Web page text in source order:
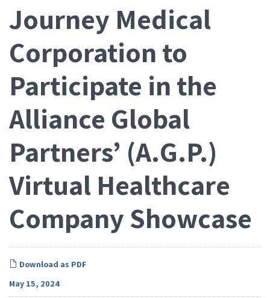
Journey Medical
Corporation to
Participate in the
Alliance Global
Partners’ (A.G.P.)
Virtual Healthcare
Company Showcase
Download as PDF
May 15, 2024